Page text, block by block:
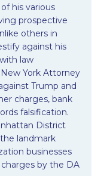
his various
prospective
others in
against his
law
York Attorney
Trump and
charges, bank
falsification.
District
landmark
businesses
by the DA